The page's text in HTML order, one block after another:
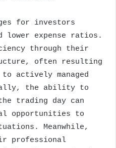
for investors
expense ratios.
through their
often resulting
actively managed
the ability to
trading day can
opportunities to
Meanwhile,
professional